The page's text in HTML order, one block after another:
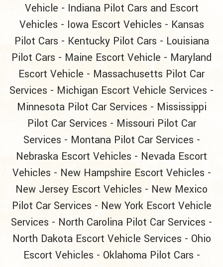
Vehicle - Indiana Pilot Cars and Escort
Vehicles - Iowa Escort Vehicles - Kansas
Pilot Cars - Kentucky Pilot Cars - Louisiana
Pilot Cars - Maine Escort Vehicle - Maryland
Escort Vehicle - Massachusetts Pilot Car
Services - Michigan Escort Vehicle Services -
Minnesota Pilot Car Services - Mississippi
Pilot Car Services - Missouri Pilot Car
Services - Montana Pilot Car Services -
Nebraska Escort Vehicles - Nevada Escort
Vehicles - New Hampshire Escort Vehicles -
New Jersey Escort Vehicles - New Mexico
Pilot Car Services - New York Escort Vehicle
Services - North Carolina Pilot Car Services -
North Dakota Escort Vehicle Services - Ohio
Escort Vehicles - Oklahoma Pilot Cars -